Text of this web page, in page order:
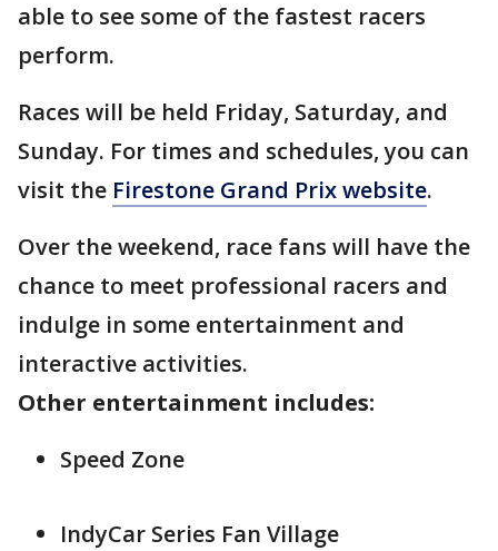
able to see some of the fastest racers
perform.
Races will be held Friday, Saturday, and
Sunday. For times and schedules, you can
visit the Firestone Grand Prix website.
Over the weekend, race fans will have the
chance to meet professional racers and
indulge in some entertainment and
interactive activities.
Other entertainment includes:
Speed Zone
IndyCar Series Fan Village